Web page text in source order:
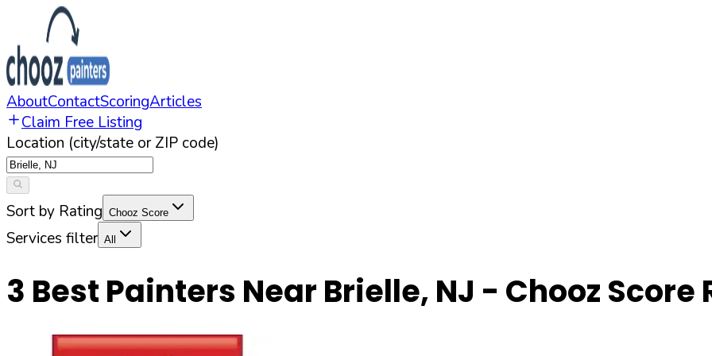
AboutContactScoringArticles
Claim Free Listing
Location (city/state or ZIP code)
Sort by Rating Chooz Score
Services filter All
3 Best Painters Near Brielle, NJ - Chooz Score